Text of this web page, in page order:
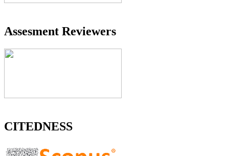
Assesment Reviewers
CITEDNESS